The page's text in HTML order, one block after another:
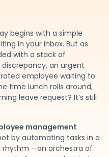
begins with a simple
in your inbox. But as
with a stack of
an urgent
employee waiting to
time lunch rolls around,
leave request? It’s still
management
by automating tasks in a
rhythm —an orchestra of